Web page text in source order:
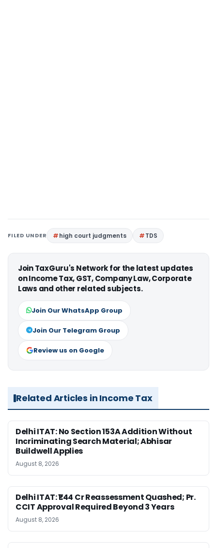
FILED UNDER high court judgments TDS
Join TaxGuru's Network for the latest updates
on Income Tax, GST, Company Law, Corporate
Laws and other related subjects.
Join Our WhatsApp Group
Join Our Telegram Group
Review us on Google
Related Articles in Income Tax
Delhi ITAT: No Section 153A Addition Without
Incriminating Search Material; Abhisar
Buildwell Applies
August 8, 2026
Delhi ITAT: ₹1.44 Cr Reassessment Quashed; Pr.
CCIT Approval Required Beyond 3 Years
August 8, 2026